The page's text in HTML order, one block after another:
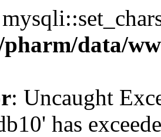
data/
: Uncaught
has